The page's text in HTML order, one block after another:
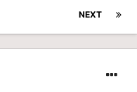
NEXT